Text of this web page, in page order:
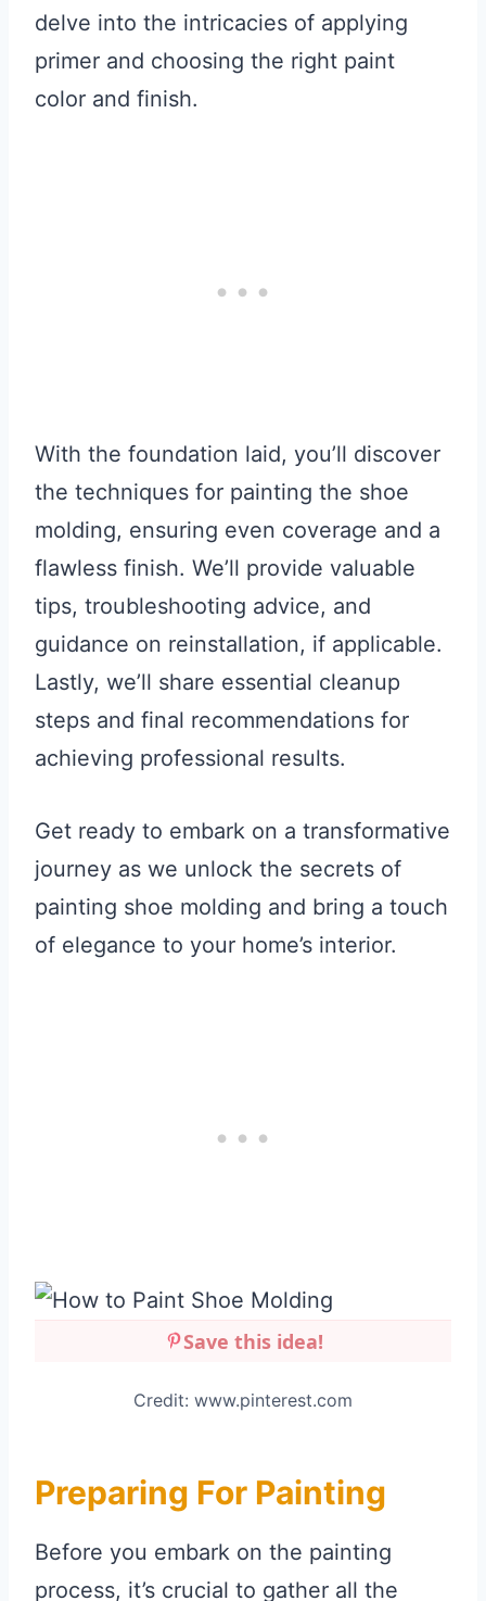
delve into the intricacies of applying
primer and choosing the right paint
color and finish.
With the foundation laid, you’ll discover
the techniques for painting the shoe
molding, ensuring even coverage and a
flawless finish. We’ll provide valuable
tips, troubleshooting advice, and
guidance on reinstallation, if applicable.
Lastly, we’ll share essential cleanup
steps and final recommendations for
achieving professional results.
Get ready to embark on a transformative
journey as we unlock the secrets of
painting shoe molding and bring a touch
of elegance to your home’s interior.
Save this idea!
Credit: www.pinterest.com
Preparing For Painting
Before you embark on the painting
process, it’s crucial to gather all the